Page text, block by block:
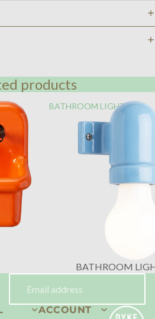
products
BATHROOM LIGHTING
BATHROOM
ACCOUNT